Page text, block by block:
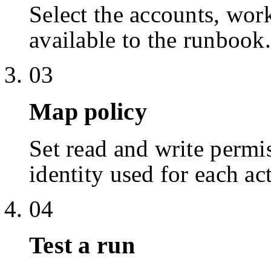
Select the accounts,
available to the runbook.
03
Map policy
Set read and write
identity used for each
04
Test a run